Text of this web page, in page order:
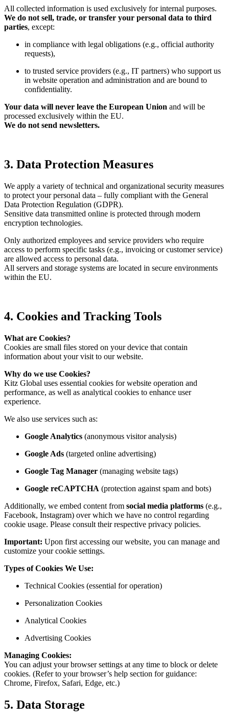
All collected information is used exclusively for internal purposes.
We do not sell, trade, or transfer your personal data to third
parties, except:
in compliance with legal obligations (e.g., official authority
requests),
to trusted service providers (e.g., IT partners) who support us
in website operation and administration and are bound to
confidentiality.
Your data will never leave the European Union and will be
processed exclusively within the EU.
We do not send newsletters.
3. Data Protection Measures
We apply a variety of technical and organizational security measures
to protect your personal data – fully compliant with the General
Data Protection Regulation (GDPR).
Sensitive data transmitted online is protected through modern
encryption technologies.
Only authorized employees and service providers who require
access to perform specific tasks (e.g., invoicing or customer service)
are allowed access to personal data.
All servers and storage systems are located in secure environments
within the EU.
4. Cookies and Tracking Tools
What are Cookies?
Cookies are small files stored on your device that contain
information about your visit to our website.
Why do we use Cookies?
Kitz Global uses essential cookies for website operation and
performance, as well as analytical cookies to enhance user
experience.
We also use services such as:
Google Analytics (anonymous visitor analysis)
Google Ads (targeted online advertising)
Google Tag Manager (managing website tags)
Google reCAPTCHA (protection against spam and bots)
Additionally, we embed content from social media platforms (e.g.,
Facebook, Instagram) over which we have no control regarding
cookie usage. Please consult their respective privacy policies.
Important: Upon first accessing our website, you can manage and
customize your cookie settings.
Types of Cookies We Use:
Technical Cookies (essential for operation)
Personalization Cookies
Analytical Cookies
Advertising Cookies
Managing Cookies:
You can adjust your browser settings at any time to block or delete
cookies. (Refer to your browser’s help section for guidance:
Chrome, Firefox, Safari, Edge, etc.)
5. Data Storage